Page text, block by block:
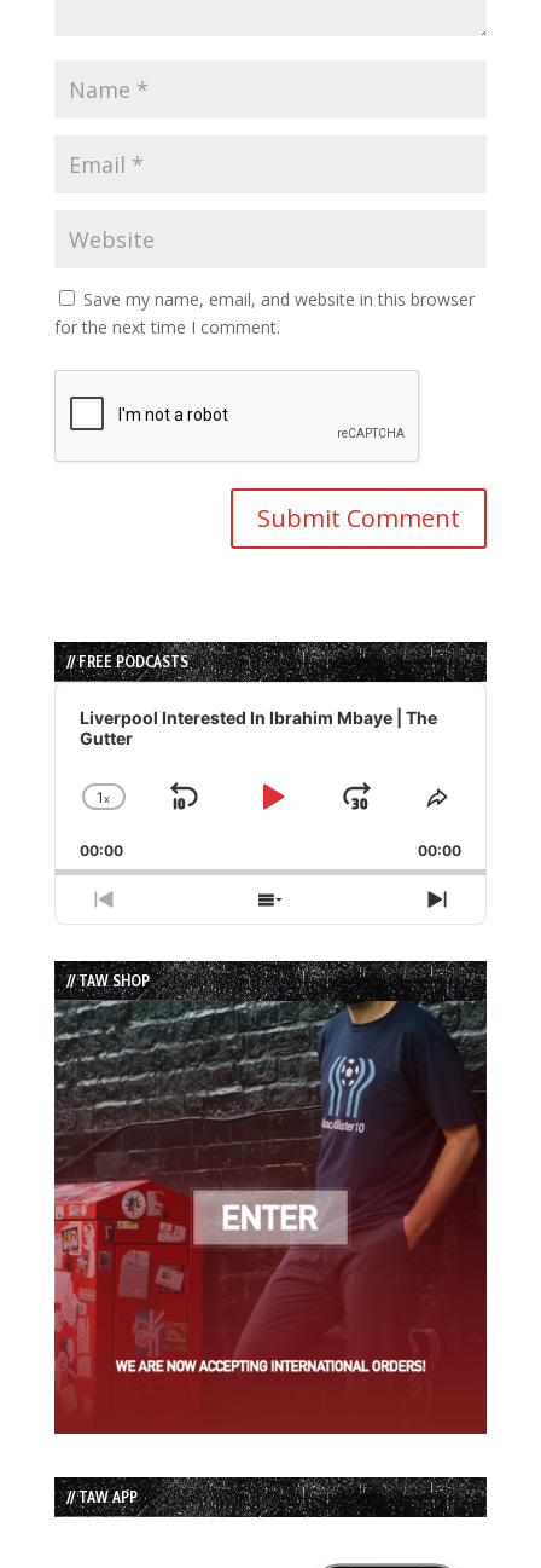
Save my name, email, and website in this browser
for the next time I comment.
// FREE PODCASTS
Audio
Player
Liverpool Interested In Ibrahim Mbaye | The
Gutter
Change
Rate
1x
Skip
Play
Jump
Forward
Share
Episode
00:00 00:00
Previous
Episode
Show
Episodes
List
Next
Episode
// TAW SHOP
// TAW APP